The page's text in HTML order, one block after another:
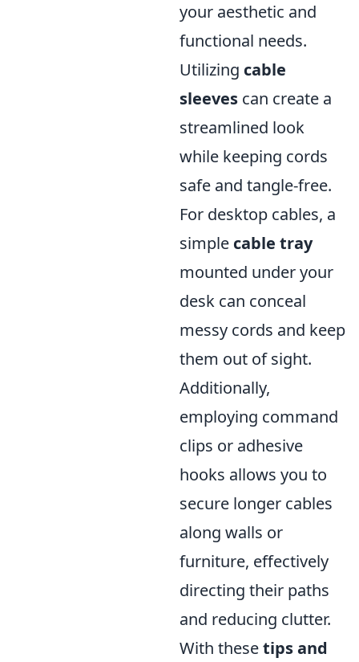
your aesthetic and
functional needs.
Utilizing cable
sleeves can create a
streamlined look
while keeping cords
safe and tangle-free.
For desktop cables, a
simple cable tray
mounted under your
desk can conceal
messy cords and keep
them out of sight.
Additionally,
employing command
clips or adhesive
hooks allows you to
secure longer cables
along walls or
furniture, effectively
directing their paths
and reducing clutter.
With thesetips and